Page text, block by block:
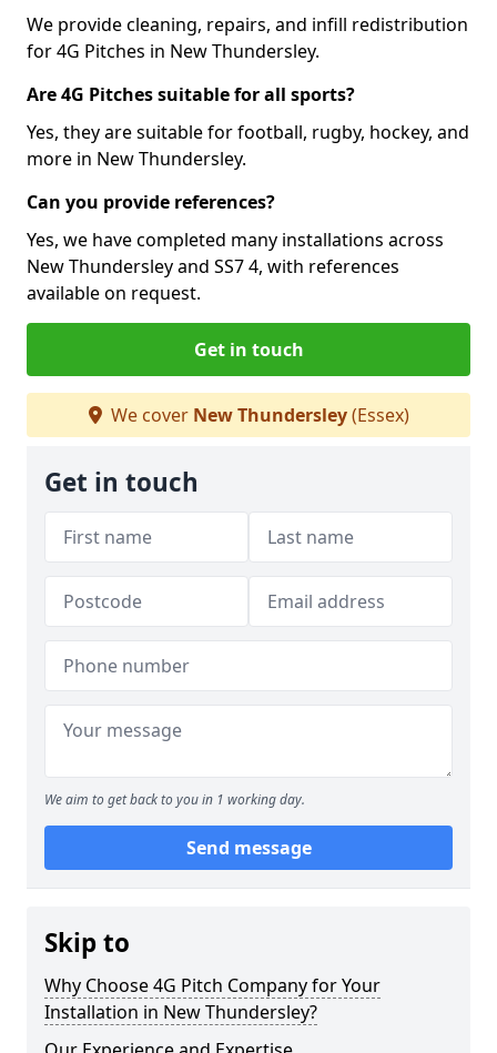
We provide cleaning, repairs, and infill redistribution
for 4G Pitches in New Thundersley.
Are 4G Pitches suitable for all sports?
Yes, they are suitable for football, rugby, hockey, and
more in New Thundersley.
Can you provide references?
Yes, we have completed many installations across
New Thundersley and SS7 4, with references
available on request.
Get in touch
We cover New Thundersley(Essex)
Get in touch
We aim to get back to you in 1 working day.
Send message
Skip to
Why Choose 4G Pitch Company for Your
Installation in New Thundersley?